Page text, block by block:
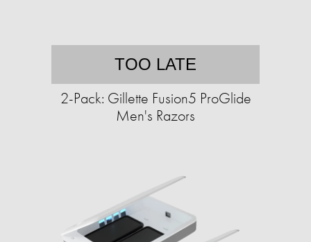
TOO LATE
2-Pack: Gillette Fusion5 ProGlide
Men's Razors